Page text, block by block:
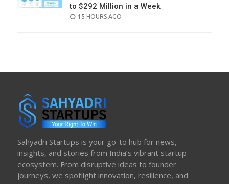
to $292 Million in a Week
POSTED
15 HOURS AGO
Sahyadri Startups is your go-to hub for news,
insights, and stories from India’s vibrant startup
ecosystem. From disruptive ideas to founder
journeys, we spotlight innovation, resilience, and